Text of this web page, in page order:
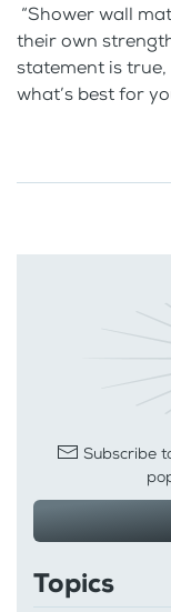
“Shower wall
their own
statement is true,
what’s best for
Subscribe
Topics